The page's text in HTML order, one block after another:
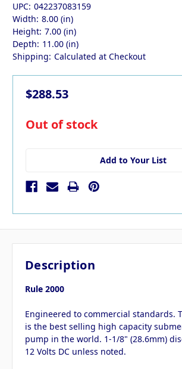
UPC: 042237083159
Width: 8.00 (in)
Height: 7.00 (in)
Depth: 11.00 (in)
Shipping: Calculated at Checkout
$288.53
in
Out of stock
Add to Your List
Description
Rule 2000
Engineered to commercial standards.
is the best selling high capacity
pump in the world. 1-1/8" (28.6mm)
12 Volts DC unless noted.